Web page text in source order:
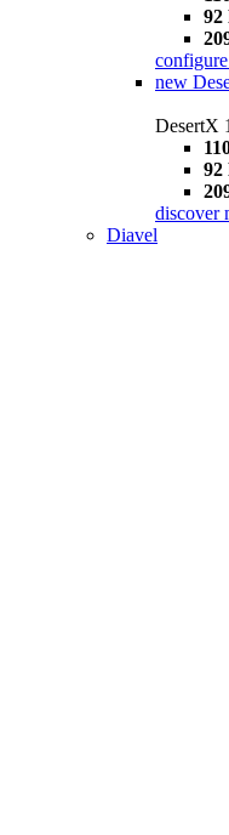
92
configure
new
DesertX
92
discover
Diavel